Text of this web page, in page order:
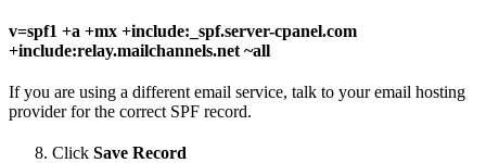
v=spf1 +a +mx +include:_spf.server-cpanel.com
+include:relay.mailchannels.net ~all
If you are using a different email service, talk to your email hosting
provider for the correct SPF record.
Click Save Record